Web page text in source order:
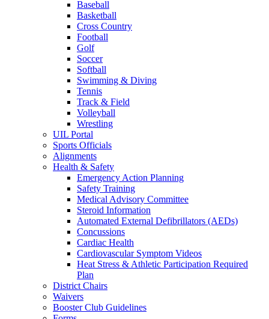
Baseball
Basketball
Cross Country
Football
Golf
Soccer
Softball
Swimming & Diving
Tennis
Track & Field
Volleyball
Wrestling
UIL Portal
Sports Officials
Alignments
Health & Safety
Emergency Action Planning
Safety Training
Medical Advisory Committee
Steroid Information
Automated External Defibrillators (AEDs)
Concussions
Cardiac Health
Cardiovascular Symptom Videos
Heat Stress & Athletic Participation Required
Plan
District Chairs
Waivers
Booster Club Guidelines